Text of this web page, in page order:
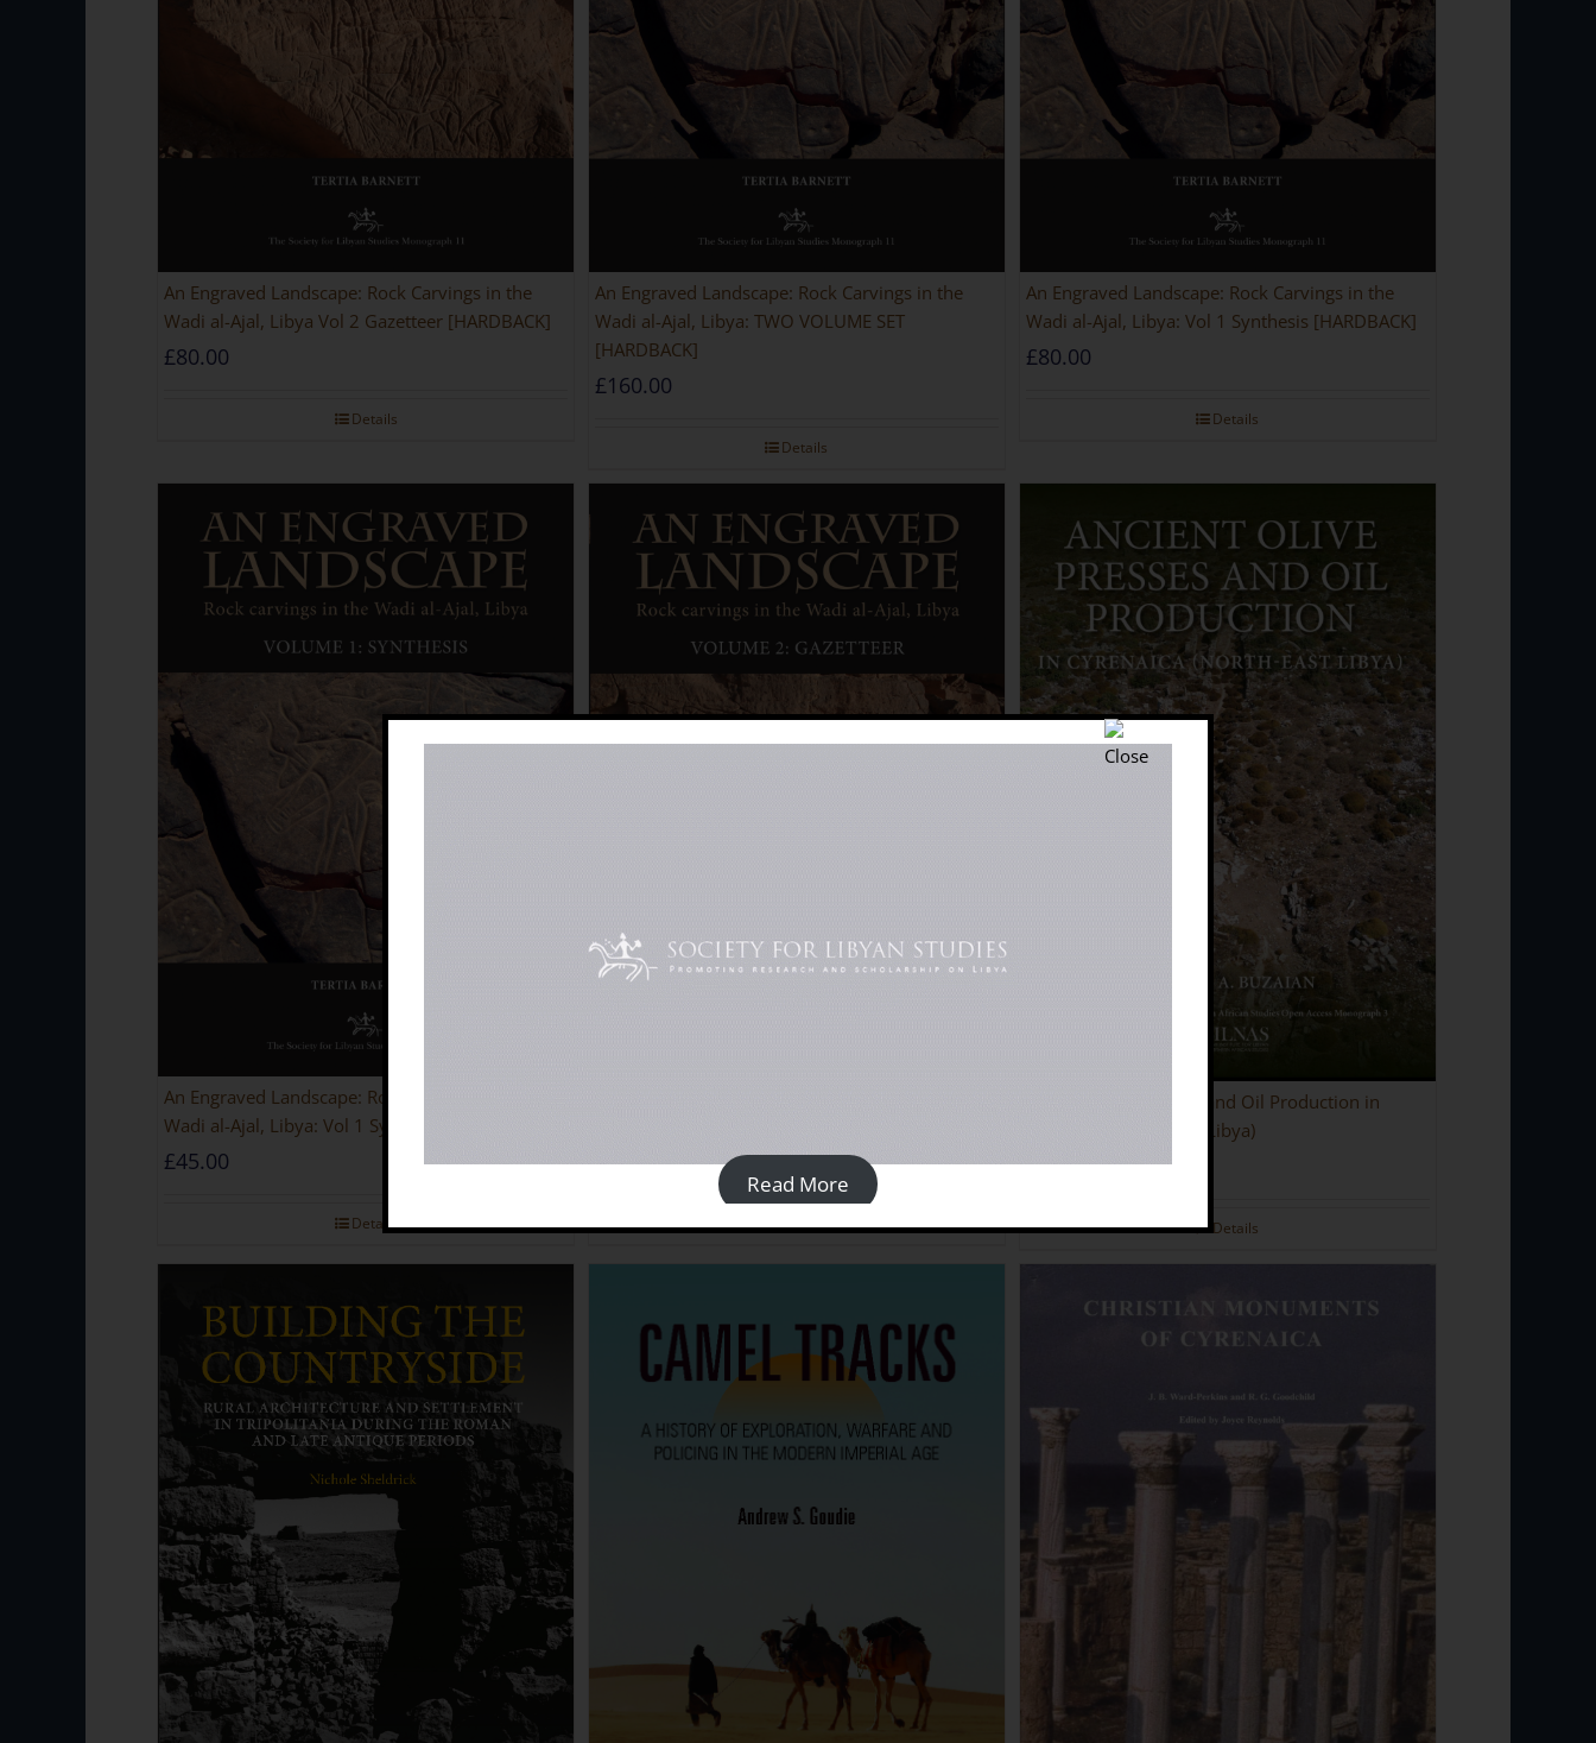
An Engraved Landscape: Rock Carvings in the
Wadi al-Ajal, Libya Vol 2 Gazetteer [HARDBACK]
£80.00
Details
An Engraved Landscape: Rock Carvings in the
Wadi al-Ajal, Libya: TWO VOLUME SET
[HARDBACK]
£160.00
Details
An Engraved Landscape: Rock Carvings in the
Wadi al-Ajal, Libya: Vol 1 Synthesis [HARDBACK]
£80.00
Details
An Engraved Landscape: Rock Carvings in the
Wadi al-Ajal, Libya: Vol 1 Synthesis [PAPERBACK]
£45.00
Details
£45.00
Details
Ancient Olive Presses and Oil Production in
Cyrenaica (North-East Libya)
£40.00
Details
Read More